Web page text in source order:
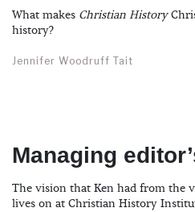
What makes Christian History
history?
Jennifer Woodruff Tait
Managing
The vision that Ken had from the
lives on at Christian History